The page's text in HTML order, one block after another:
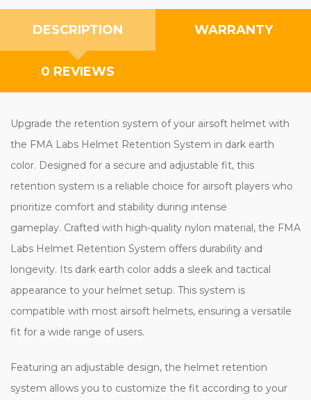
DESCRIPTION WARRANTY
0 REVIEWS
Upgrade the retention system of your airsoft helmet with
the FMA Labs Helmet Retention System in dark earth
color. Designed for a secure and adjustable fit, this
retention system is a reliable choice for airsoft players who
prioritize comfort and stability during intense
gameplay. Crafted with high-quality nylon material, the FMA
Labs Helmet Retention System offers durability and
longevity. Its dark earth color adds a sleek and tactical
appearance to your helmet setup. This system is
compatible with most airsoft helmets, ensuring a versatile
fit for a wide range of users.
Featuring an adjustable design, the helmet retention
system allows you to customize the fit according to your